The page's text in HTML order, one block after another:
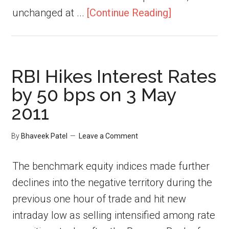
unchanged at ... [Continue Reading]
RBI Hikes Interest Rates
by 50 bps on 3 May
2011
By Bhaveek Patel Leave a Comment
The benchmark equity indices made further
declines into the negative territory during the
previous one hour of trade and hit new
intraday low as selling intensified among rate